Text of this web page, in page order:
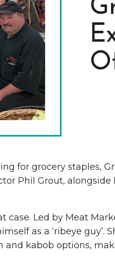
Visits
for grocery staples,
Phil Grout, alongside
Led by Meat
as a ‘ribeye guy’.
kabob options,